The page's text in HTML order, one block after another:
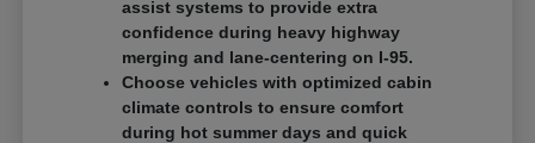
assist systems to provide extra
confidence during heavy highway
merging and lane-centering on I-95.
Choose vehicles with optimized cabin
climate controls to ensure comfort
during hot summer days and quick